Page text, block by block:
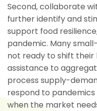
Second, collaborate
further identify and
support food
pandemic. Many
not ready to shift their
assistance to
process supply-
respond to
when the market